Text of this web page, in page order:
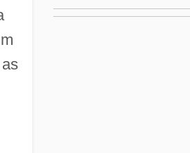
Simpson-Miller, Portia